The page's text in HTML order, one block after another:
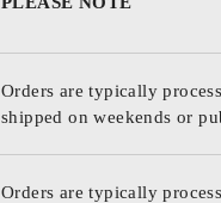
Orders are typically
shipped on weekends or
Orders are typically